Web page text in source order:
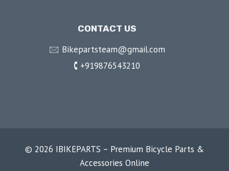
CONTACT US
🖂 Bikepartsteam@gmail.com
🕻 +919876543210
© 2026 IBIKEPARTS – Premium Bicycle Parts &
Accessories Online